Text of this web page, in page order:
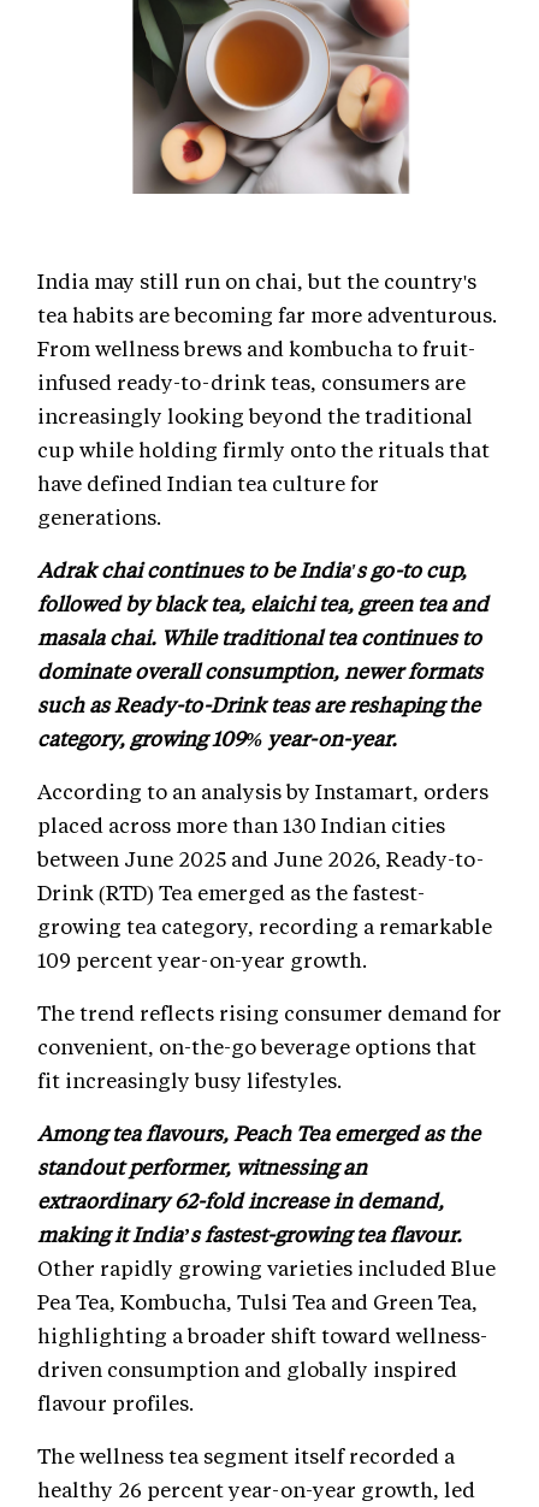
India may still run on chai, but the country's
tea habits are becoming far more adventurous.
From wellness brews and kombucha to fruit-
infused ready-to-drink teas, consumers are
increasingly looking beyond the traditional
cup while holding firmly onto the rituals that
have defined Indian tea culture for
generations.
Adrak chai continues to be India's go-to cup,
followed by black tea, elaichi tea, green tea and
masala chai. While traditional tea continues to
dominate overall consumption, newer formats
such as Ready-to-Drink teas are reshaping the
category, growing 109% year-on-year.
According to an analysis by Instamart, orders
placed across more than 130 Indian cities
between June 2025 and June 2026, Ready-to-
Drink (RTD) Tea emerged as the fastest-
growing tea category, recording a remarkable
109 percent year-on-year growth.
The trend reflects rising consumer demand for
convenient, on-the-go beverage options that
fit increasingly busy lifestyles.
Among tea flavours, Peach Tea emerged as the
standout performer, witnessing an
extraordinary 62-fold increase in demand,
making it India’s fastest-growing tea flavour.
Other rapidly growing varieties included Blue
Pea Tea, Kombucha, Tulsi Tea and Green Tea,
highlighting a broader shift toward wellness-
driven consumption and globally inspired
flavour profiles.
The wellness tea segment itself recorded a
healthy 26 percent year-on-year growth, led